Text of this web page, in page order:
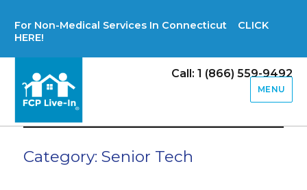
For Non-Medical Services In Connecticut CLICK
HERE!
Call: 1 (866) 559-9492
MENU
Category:Senior Tech